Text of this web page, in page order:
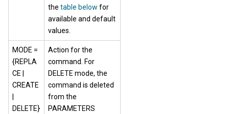
the table below for
available and default
values.
MODE =
{REPLA
CE |
CREATE
DELETE}
Action for the
command. For
DELETE mode, the
command is deleted
from the
PARAMETERS